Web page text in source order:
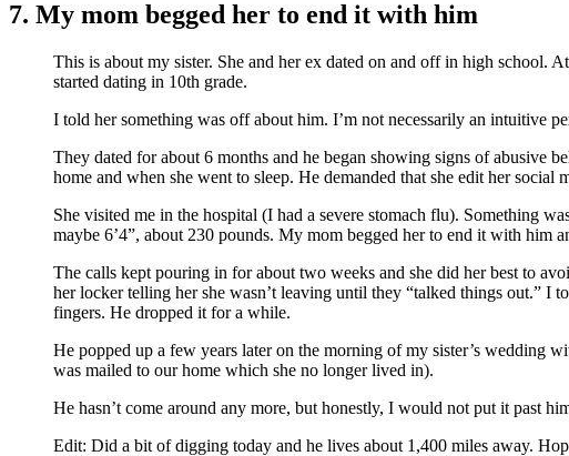
7. My mom begged her to end it with him
This is about my sister. She and her ex dated on and off in high school.
started dating in 10th grade.
I told her something was off about him. I’m not necessarily an intuitive
They dated for about 6 months and he began showing signs of abusive
home and when she went to sleep. He demanded that she edit her
She visited me in the hospital (I had a severe stomach flu). Something
maybe 6’4”, about 230 pounds. My mom begged her to end it with him
The calls kept pouring in for about two weeks and she did her best to
her locker telling her she wasn’t leaving until they “talked things out.” I
fingers. He dropped it for a while.
He popped up a few years later on the morning of my sister’s wedding
was mailed to our home which she no longer lived in).
He hasn’t come around any more, but honestly, I would not put it past
Edit: Did a bit of digging today and he lives about 1,400 miles away.